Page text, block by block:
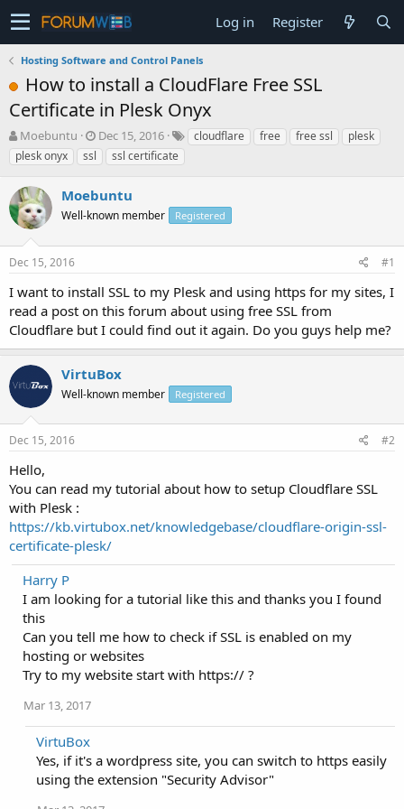
Log in Register
Hosting Software and Control Panels
How to install a CloudFlare Free SSL
Certificate in Plesk Onyx
T
h
r
e
a
d
s
t
a
t
e
r
Moebuntu
S
t
a
t
d
t
Dec 15, 2016 cloudflare free free ssl
plesk
plesk onyx
ssl ssl certificate
Moebuntu
Well-known member Registered
Dec 15, 2016 #1
I want to install SSL to my Plesk and using https for my sites, I
read a post on this forum about using free SSL from
Cloudflare but I could find out it again. Do you guys help me?
VirtuBox
Well-known member Registered
Dec 15, 2016 #2
Hello,
You can read my tutorial about how to setup Cloudflare SSL
with Plesk :
https://kb.virtubox.net/knowledgebase/cloudflare-origin-ssl-
certificate-plesk/
Harry P
I am looking for a tutorial like this and thanks you I found
this
Can you tell me how to check if SSL is enabled on my
hosting or websites
Try to my website start with https:// ?
Mar 13, 2017
VirtuBox
Yes, if it's a wordpress site, you can switch to https easily
using the extension "Security Advisor"